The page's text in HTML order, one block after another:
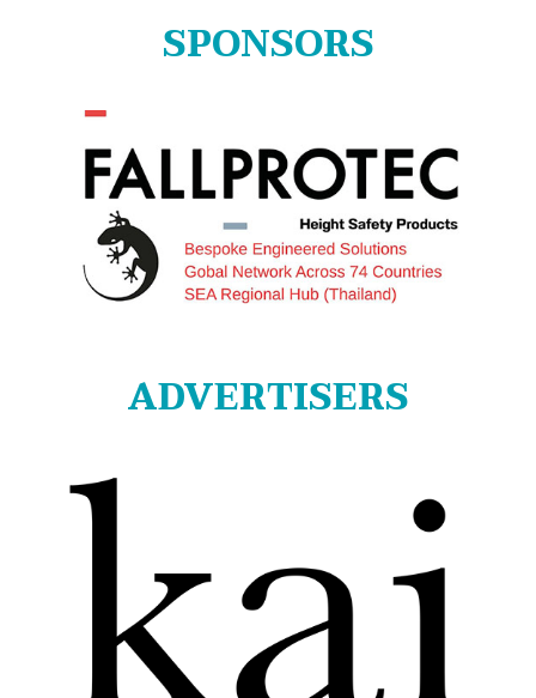
SPONSORS
ADVERTISERS